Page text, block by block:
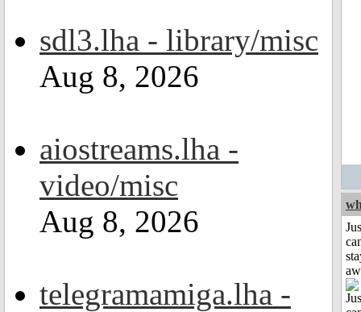
sdl3.lha - library/misc
Aug 8, 2026
aiostreams.lha -
video/misc
Aug 8, 2026
telegramamiga.lha -